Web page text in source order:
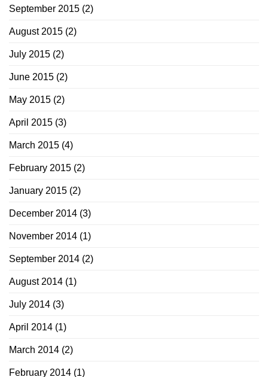
September 2015 (2)
August 2015 (2)
July 2015 (2)
June 2015 (2)
May 2015 (2)
April 2015 (3)
March 2015 (4)
February 2015 (2)
January 2015 (2)
December 2014 (3)
November 2014 (1)
September 2014 (2)
August 2014 (1)
July 2014 (3)
April 2014 (1)
March 2014 (2)
February 2014 (1)